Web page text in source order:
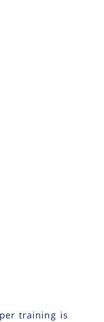
training is